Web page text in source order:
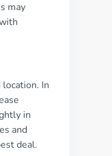
may
In
in
and
deal.